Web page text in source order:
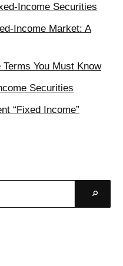
Income Securities
Income Market: A
You Must Know
Securities
“Fixed Income”